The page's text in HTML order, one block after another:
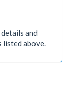
and
above.